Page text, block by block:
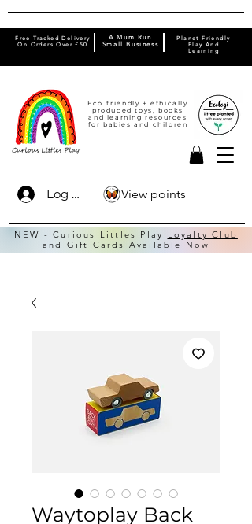
Eco friendly + ethically
produced toys, books
and learning resources
for babies and children
Free Tracked Delivery
On Orders Over £50
Planet Friendly
Play And
Learning
A Mum Run
Small Business
Log In
NEW - Curious Littles Play
Loyalty Club
and Gift Cards Available Now
View points
Waytoplay Back